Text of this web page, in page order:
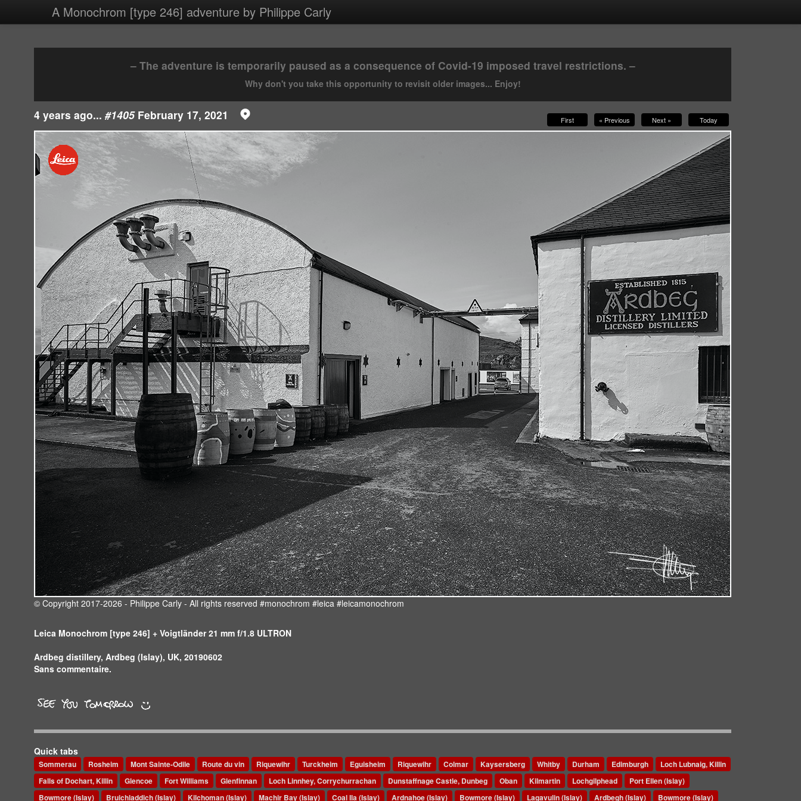
4 images/2021/20210217.jpg
A Monochrom [type 246] adventure by Philippe Carly
– The adventure is temporarily paused as a consequence of Covid-19 imposed travel restrictions. –
Why don't you take this opportunity to revisit older images... Enjoy!
4 years ago... #1405February 17, 2021 First « Previous Next » Today
© Copyright 2017-2026 - Philippe Carly - All rights reserved #monochrom #leica #leicamonochrom
Leica Monochrom [type 246] + Voigtländer 21 mm f/1.8 ULTRON
Ardbeg distillery, Ardbeg (Islay), UK, 20190602
Sans commentaire.
Quick tabs
Sommerau Rosheim Mont Sainte-Odile Route du vin Riquewihr Turckheim Eguisheim Riquewihr Colmar Kaysersberg Whitby Durham Edimburgh
Loch Lubnaig, Killin
Falls of Dochart, Killin
Glencoe Fort Williams Glenfinnan Loch Linnhey, Corrychurrachan Dunstaffnage Castle, Dunbeg Oban Kilmartin Lochgilphead
Port Ellen (Islay)
Bowmore (Islay)
Bruichladdich (Islay) Kilchoman (Islay) Machir Bay (Islay) Coal Ila (Islay) Ardnahoe (Islay) Bowmore (Islay) Lagavulin (Islay) Ardbegh (Islay) Bowmore (Islay)